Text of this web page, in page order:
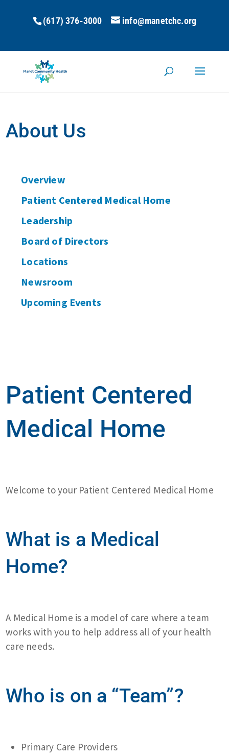
(617) 376-3000 info@manetchc.org
About Us
Overview
Patient Centered Medical Home
Leadership
Board of Directors
Locations
Newsroom
Upcoming Events
Patient Centered
Medical Home
Welcome to your Patient Centered Medical Home
What is a Medical
Home?
A Medical Home is a model of care where a team
works with you to help address all of your health
care needs.
Who is on a “Team”?
Primary Care Providers